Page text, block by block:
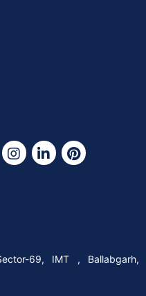
Bottom Paper
Invest In The Right
Machine
Paper Bag Making
69, IMT , Ballabgarh,